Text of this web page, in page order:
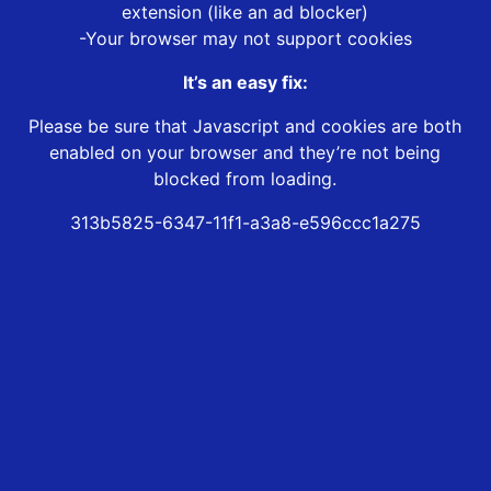
extension (like an ad blocker)
-Your browser may not support cookies
It’s an easy fix:
Please be sure that Javascript and cookies are both
enabled on your browser and they’re not being
blocked from loading.
313b5825-6347-11f1-a3a8-e596ccc1a275